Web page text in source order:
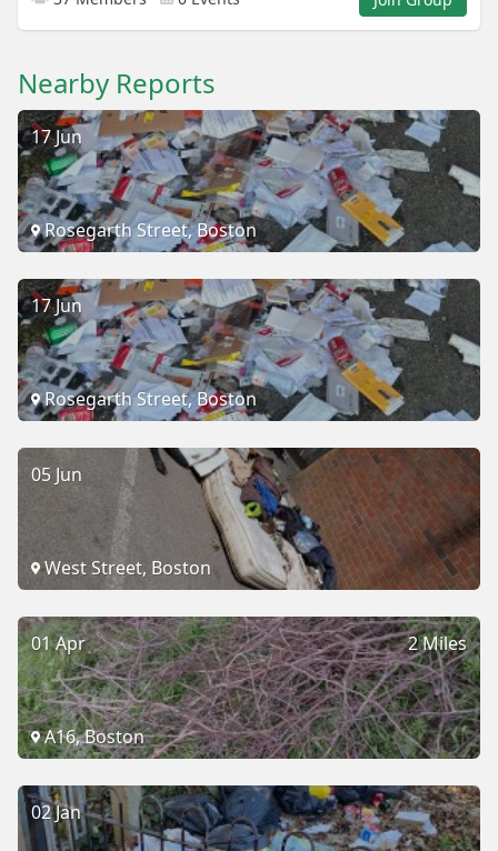
Nearby Reports
17 Jun
Rosegarth Street, Boston
17 Jun
Rosegarth Street, Boston
05 Jun
West Street, Boston
2 Miles
01 Apr
A16, Boston
02 Jan